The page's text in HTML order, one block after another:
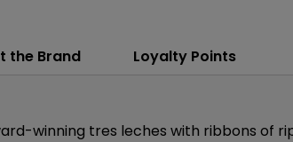
the Brand
Loyalty Points
winning tres leches with ribbons of